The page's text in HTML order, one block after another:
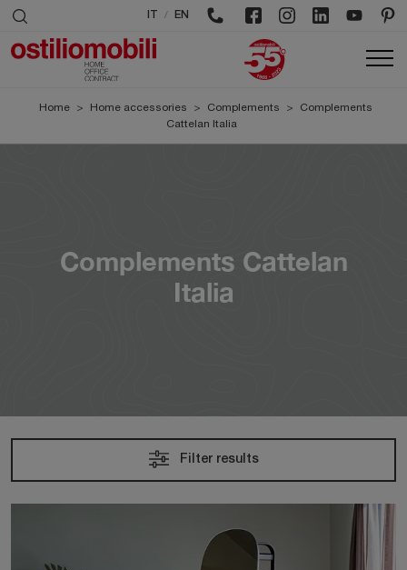
/ EN
Home > Home accessories > Complements >
Complements
Cattelan Italia
Complements Cattelan
Italia
Filter results